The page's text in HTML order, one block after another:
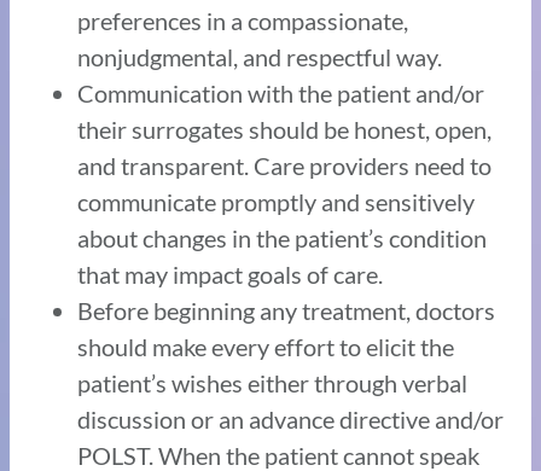
preferences in a compassionate,
nonjudgmental, and respectful way.
Communication with the patient and/or
their surrogates should be honest, open,
and transparent. Care providers need to
communicate promptly and sensitively
about changes in the patient’s condition
that may impact goals of care.
Before beginning any treatment, doctors
should make every effort to elicit the
patient’s wishes either through verbal
discussion or an advance directive and/or
POLST. When the patient cannot speak